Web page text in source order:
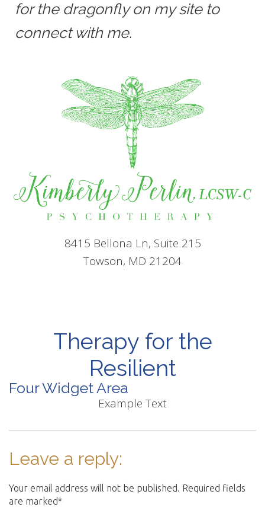
for the dragonfly on my site to
connect with me.
8415 Bellona Ln, Suite 215
Towson, MD 21204
Therapy for the
Resilient
Four Widget Area
Example Text
Leave a reply:
Your email address will not be published. Required fields
are marked*